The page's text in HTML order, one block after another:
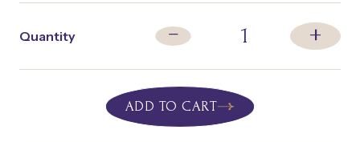
Quantity − 1 +
ADD TO CART